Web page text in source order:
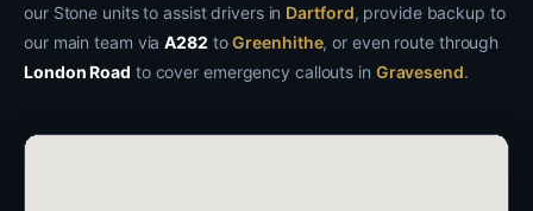
our Stone units to assist drivers in Dartford, provide backup to
our main team viaA282 toGreenhithe, or even route through
London Road to cover emergency callouts in Gravesend.